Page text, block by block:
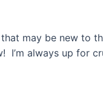
may be new to
I’m always up for